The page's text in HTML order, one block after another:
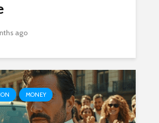
ago
MONEY